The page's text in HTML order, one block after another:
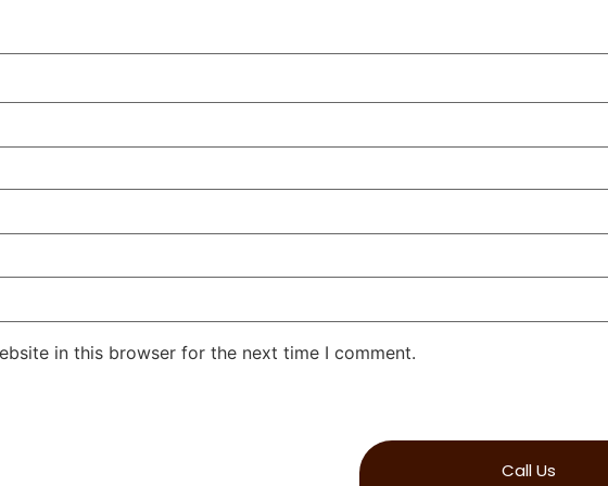
in this browser for the next time I comment.
Call Us